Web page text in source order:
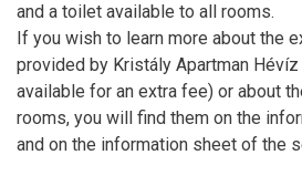
and a toilet available to all rooms.
If you wish to learn more about the
provided by Kristály Apartman
available for an extra fee) or about
rooms, you will find them on the
and on the information sheet of the